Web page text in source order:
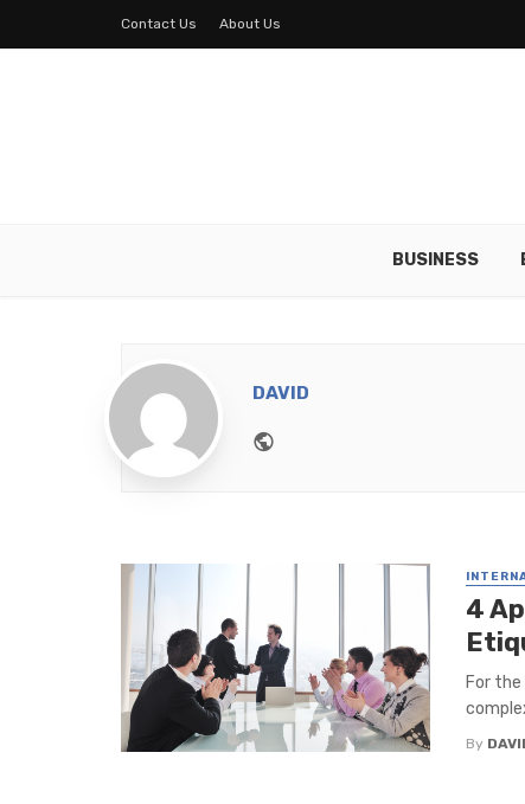
Contact Us About Us
BUSINESS
DAVID
4
For the
By